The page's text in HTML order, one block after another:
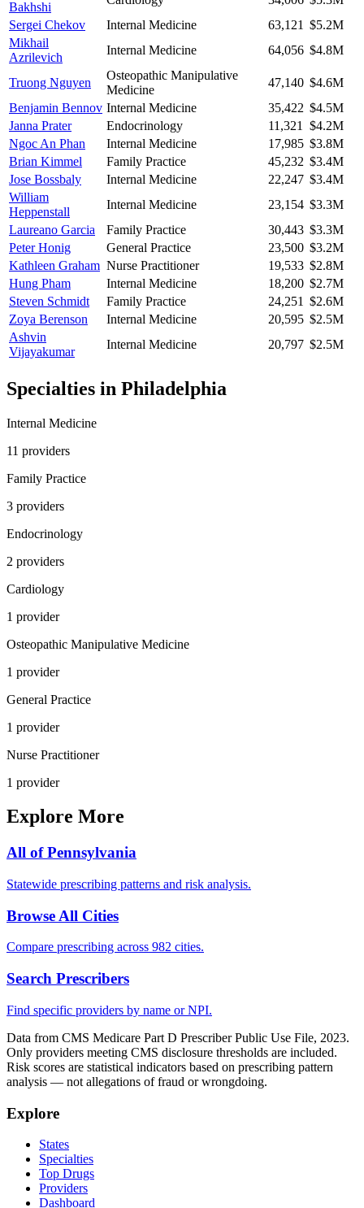
Bakhshi
Sergei Chekov
Internal Medicine 63,121 $5.2M
Mikhail
Azrilevich
Internal Medicine 64,056 $4.8M
Truong Nguyen
Osteopathic Manipulative
Medicine
47,140 $4.6M
Benjamin Bennov Internal Medicine 35,422 $4.5M
Janna Prater
Endocrinology 11,321
$4.2M
Ngoc An Phan
Internal Medicine 17,985 $3.8M
Brian Kimmel
Family Practice 45,232 $3.4M
Jose Bossbaly
Internal Medicine 22,247 $3.4M
William
Heppenstall
Internal Medicine 23,154 $3.3M
Laureano Garcia
Family Practice 30,443 $3.3M
Peter Honig
General Practice 23,500 $3.2M
Kathleen Graham Nurse Practitioner 19,533 $2.8M
Hung Pham
Internal Medicine 18,200 $2.7M
Steven Schmidt
Family Practice 24,251 $2.6M
Zoya Berenson
Internal Medicine 20,595 $2.5M
Ashvin
Vijayakumar
Internal Medicine 20,797 $2.5M
Specialties in Philadelphia
Internal Medicine
11 providers
Family Practice
3 providers
Endocrinology
2 providers
Cardiology
1 provider
Osteopathic Manipulative Medicine
1 provider
General Practice
1 provider
Nurse Practitioner
1 provider
Explore More
All ofPennsylvania
Statewide prescribing patterns and risk analysis.
Browse All Cities
Compare prescribing across 982 cities.
Search Prescribers
Find specific providers by name or NPI.
Data from CMS Medicare Part D Prescriber Public Use File, 2023.
Only providers meeting CMS disclosure thresholds are included.
Risk scores are statistical indicators based on prescribing pattern
analysis — not allegations of fraud or wrongdoing.
Explore
States
Specialties
Top Drugs
Providers
Dashboard